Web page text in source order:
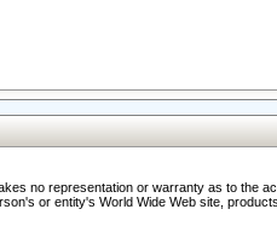
no representation or warranty as to the
or entity's World Wide Web site,